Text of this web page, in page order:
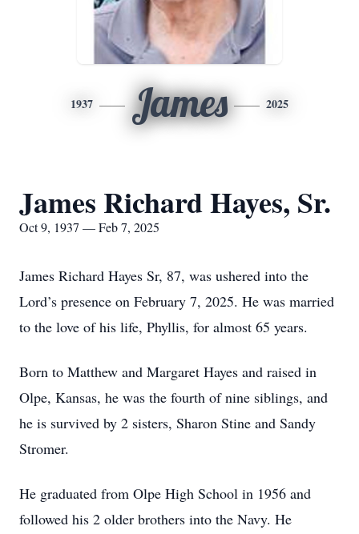
1937 James 2025
James Richard Hayes, Sr.
Oct 9, 1937 — Feb 7, 2025
James Richard Hayes Sr, 87, was ushered into the
Lord’s presence on February 7, 2025. He was married
to the love of his life, Phyllis, for almost 65 years.
Born to Matthew and Margaret Hayes and raised in
Olpe, Kansas, he was the fourth of nine siblings, and
he is survived by 2 sisters, Sharon Stine and Sandy
Stromer.
He graduated from Olpe High School in 1956 and
followed his 2 older brothers into the Navy. He